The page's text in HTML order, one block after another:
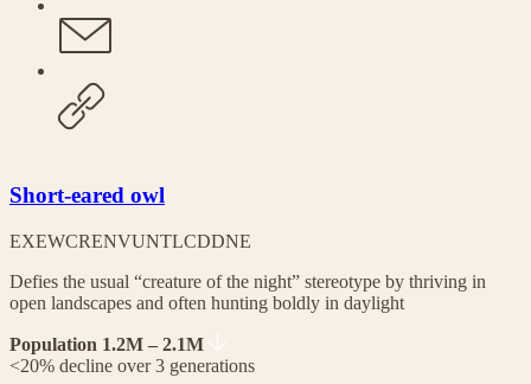
Short-eared owl
EXEWCRENVUNTLCDDNE
Defies the usual “creature of the night” stereotype by thriving in
open landscapes and often hunting boldly in daylight
Population 1.2M – 2.1M
<20% decline over 3 generations